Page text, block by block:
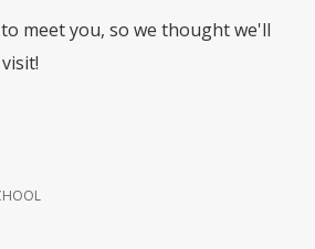
meet you, so we thought we'll